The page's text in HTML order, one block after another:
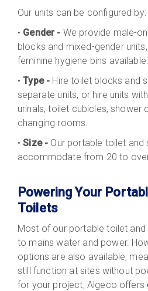
Our units can be configured by:
• Gender - We provide male-
blocks and mixed-gender
feminine hygiene bins available.
•Type - Hire toilet blocks and
separate units, or hire units
urinals, toilet cubicles, shower
changing rooms.
•Size - Our portable toilet and
accommodate from 20 to
Powering Your
Toilets
Most of our portable toilet
to mains water and power.
options are also available,
still function at sites without
for your project, Algeco offers